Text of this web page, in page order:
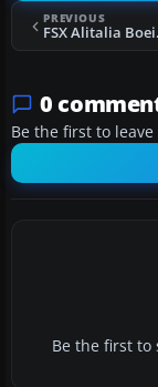
PREVIOUS
0
Be the first to
Be the first to